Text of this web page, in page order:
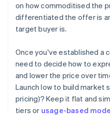
on how commoditised the
differentiated the offer is
target buyer is.
Once you've established a
need to decide how to
and lower the price over
Launch low to build market
pricing)? Keep it flat and
tiers or usage-based